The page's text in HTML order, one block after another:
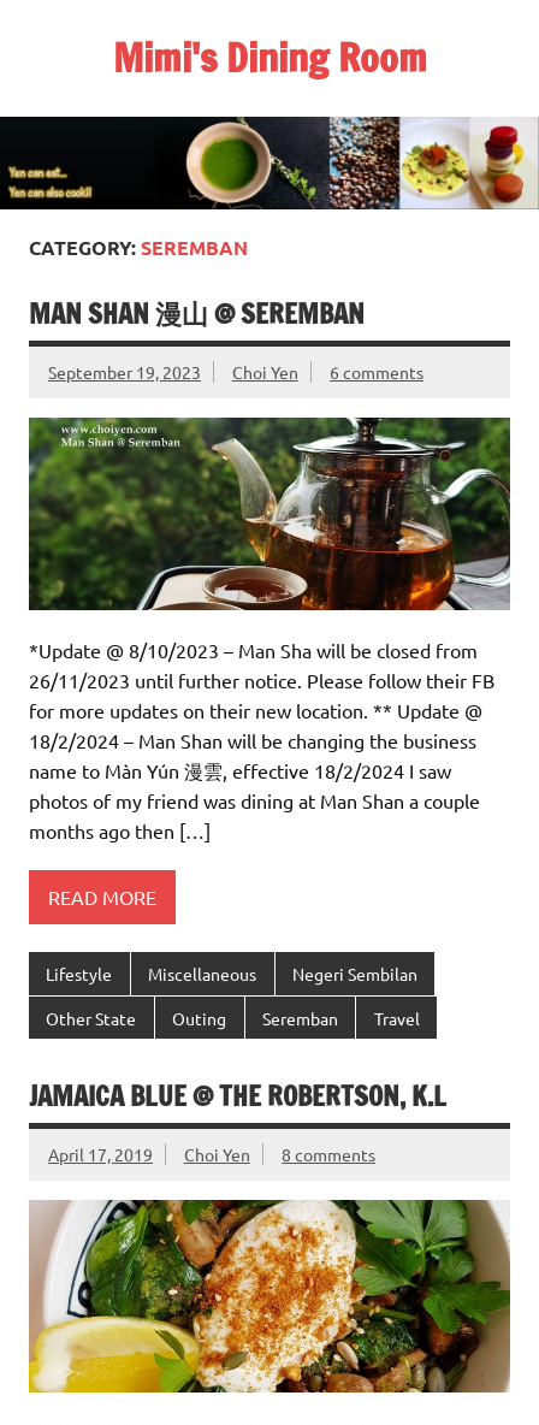
Mimi's Dining Room
CATEGORY:SEREMBAN
MAN SHAN 漫山 @ SEREMBAN
September 19, 2023 Choi Yen 6 comments
*Update @ 8/10/2023 – Man Sha will be closed from
26/11/2023 until further notice. Please follow their FB
for more updates on their new location. ** Update @
18/2/2024 – Man Shan will be changing the business
name to Màn Yún 漫雲, effective 18/2/2024 I saw
photos of my friend was dining at Man Shan a couple
months ago then […]
READ MORE
Lifestyle Miscellaneous Negeri Sembilan
Other State Outing Seremban Travel
JAMAICA BLUE @ THE ROBERTSON, K.L
April 17, 2019 Choi Yen 8 comments